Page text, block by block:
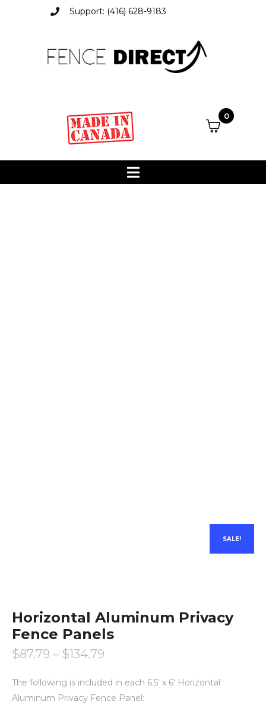
Support: (416) 628-9183
0
SALE!
Horizontal Aluminum Privacy
Fence Panels
$87.79 – $134.79
The following is included in each 6.5′ x 6′ Horizontal
Aluminum Privacy Fence Panel: